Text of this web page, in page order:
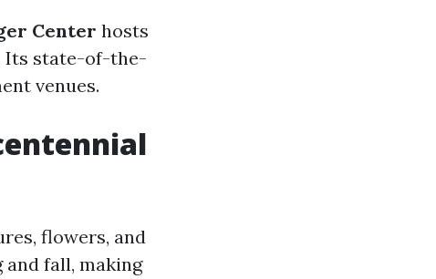
Center hosts
Its state-of-the-
venues.
flowers, and
fall, making